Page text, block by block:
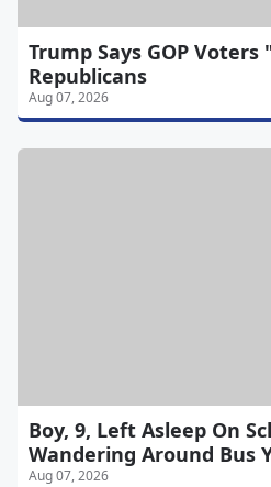
Trump Says GOP
Republicans
Aug 07, 2026
Boy, 9, Left Asleep On
Wandering Around Bus
Aug 07, 2026